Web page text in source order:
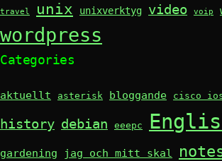
travel unix unixverktyg video voip
wordpress
Categories
aktuellt asterisk bloggande cisco
history debian eeepc
gardening jag och mitt skal